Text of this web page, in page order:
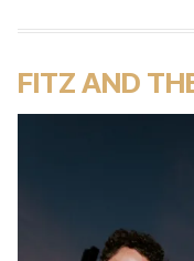
FITZ AND